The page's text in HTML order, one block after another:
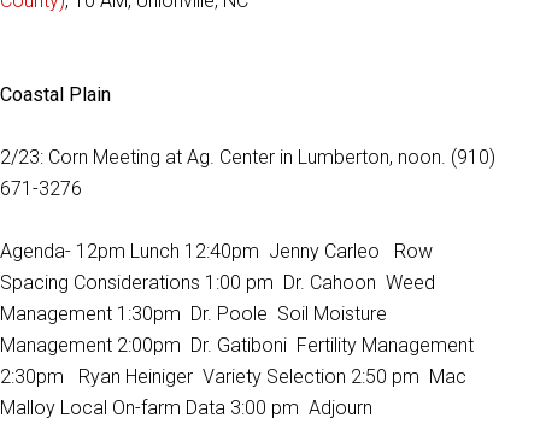
Coastal Plain
2/23: Corn Meeting at Ag. Center in Lumberton, noon. (910)
671-3276
Agenda- 12pm Lunch 12:40pm Jenny Carleo Row
Spacing Considerations 1:00 pm Dr. Cahoon Weed
Management 1:30pm Dr. Poole Soil Moisture
Management 2:00pm Dr. Gatiboni Fertility Management
2:30pm Ryan Heiniger Variety Selection 2:50 pm Mac
Malloy Local On-farm Data 3:00 pm Adjourn